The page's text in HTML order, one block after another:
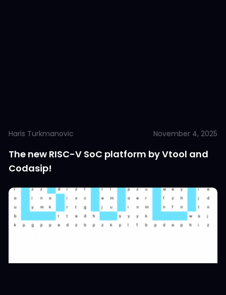
Haris Turkmanovic November 4, 2025
The new RISC-V SoC platform by Vtool and
Codasip!